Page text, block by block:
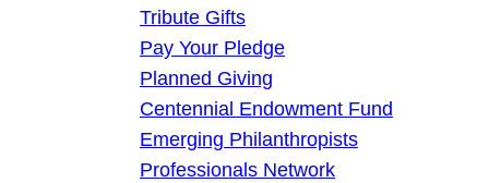
Tribute Gifts
Pay Your Pledge
Planned Giving
Centennial Endowment Fund
Emerging Philanthropists
Professionals Network